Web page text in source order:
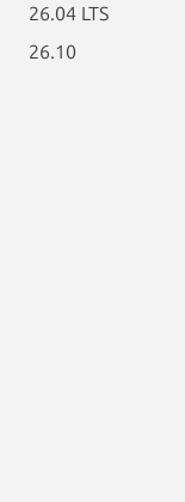
26.04 LTS
26.10